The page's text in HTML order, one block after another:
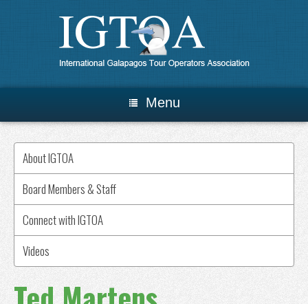
Menu
About IGTOA
Board Members & Staff
Connect with IGTOA
Videos